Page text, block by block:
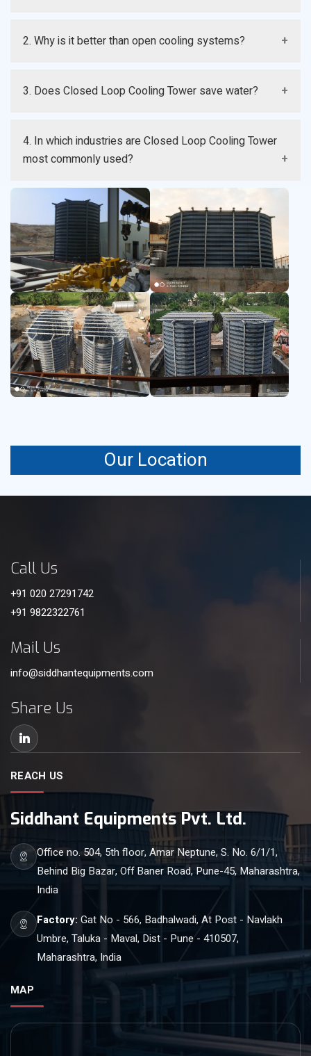
in a coil and does not come in direct contact with air or
2. Why is it better than open cooling systems?
which enhances efficiency and equipment life.
3. Does Closed Loop Cooling Tower save water?
evaporation and cooling water reuse.
4. In which industries are Closed Loop Cooling Tower
most commonly used?
It is common in power plant chemical food
pharmaceutical and manufacturing plant.
Our Location
Call Us
+91 020 27291742
+91 9822322761
Mail Us
info@siddhantequipments.com
Share Us
REACH US
Siddhant Equipments Pvt. Ltd.
Office no. 504, 5th floor, Amar Neptune, S. No. 6/1/1,
Behind Big Bazar, Off Baner Road, Pune-45, Maharashtra,
India
Factory: Gat No - 566, Badhalwadi, At Post - Navlakh
Umbre, Taluka - Maval, Dist - Pune - 410507,
Maharashtra, India
MAP